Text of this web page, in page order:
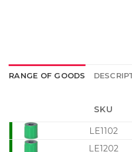
RANGE OF GOODS
SKU
LE1102
LE1202